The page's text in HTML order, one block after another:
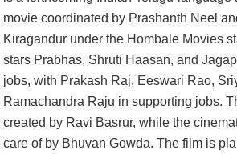
movie coordinated by Prashanth Neel
Kiragandur under the Hombale Movies
stars Prabhas, Shruti Haasan, and
jobs, with Prakash Raj, Eeswari Rao,
Ramachandra Raju in supporting jobs.
created by Ravi Basrur, while the
care of by Bhuvan Gowda. The film is